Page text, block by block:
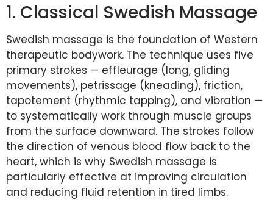
1. Classical Swedish Massage
Swedish massage is the foundation of Western
therapeutic bodywork. The technique uses five
primary strokes — effleurage (long, gliding
movements), petrissage (kneading), friction,
tapotement (rhythmic tapping), and vibration —
to systematically work through muscle groups
from the surface downward. The strokes follow
the direction of venous blood flow back to the
heart, which is why Swedish massage is
particularly effective at improving circulation
and reducing fluid retention in tired limbs.